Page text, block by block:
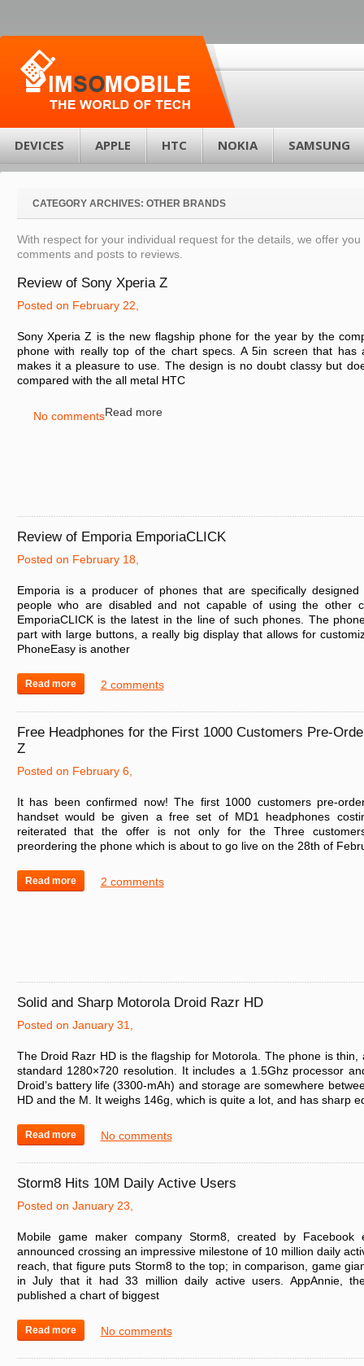
DEVICES APPLE HTC NOKIA SAMSUNG
CATEGORY ARCHIVES: OTHER BRANDS
With respect for your individual request for the details, we offer you
comments and posts to reviews.
Review of Sony Xperia Z
Posted on February 22,
Sony Xperia Z is the new flagship phone for the year by the
phone with really top of the chart specs. A 5in screen that has
makes it a pleasure to use. The design is no doubt classy but
compared with the all metal HTC
Read more
No comments
Review of Emporia EmporiaCLICK
Posted on February 18,
Emporia is a producer of phones that are specifically
people who are disabled and not capable of using the other
EmporiaCLICK is the latest in the line of such phones. The
part with large buttons, a really big display that allows for
PhoneEasy is another
Read more 2 comments
Free Headphones for the First 1000 Customers Pre-
Z
Posted on February 6,
It has been confirmed now! The first 1000 customers pre-
handset would be given a free set of MD1 headphones
reiterated that the offer is not only for the Three
preordering the phone which is about to go live on the 28th of
Read more 2 comments
Solid and Sharp Motorola Droid Razr HD
Posted on January 31,
The Droid Razr HD is the flagship for Motorola. The phone is thin,
standard 1280×720 resolution. It includes a 1.5Ghz processor
Droid’s battery life (3300-mAh) and storage are somewhere
HD and the M. It weighs 146g, which is quite a lot, and has sharp
Read more No comments
Storm8 Hits 10M Daily Active Users
Posted on January 23,
Mobile game maker company Storm8, created by Facebook
announced crossing an impressive milestone of 10 million daily
reach, that figure puts Storm8 to the top; in comparison, game
in July that it had 33 million daily active users. AppAnnie,
published a chart of biggest
Read more No comments